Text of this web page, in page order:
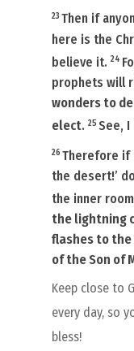
23 Then if
here is the
believe it. 24
prophets will
wonders to
elect. 25 See,
26 Therefore if
the desert!’
the inner
the lightning
flashes to the
of the Son of
Keep close to
every day, so
bless!